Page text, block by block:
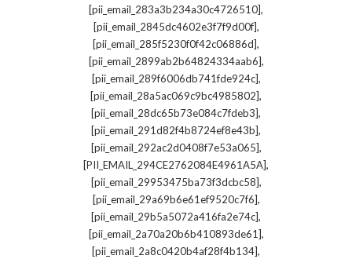
[pii_email_283a3b234a30c4726510],
[pii_email_2845dc4602e3f7f9d00f],
[pii_email_285f5230f0f42c06886d],
[pii_email_2899ab2b64824334aab6],
[pii_email_289f6006db741fde924c],
[pii_email_28a5ac069c9bc4985802],
[pii_email_28dc65b73e084c7fdeb3],
[pii_email_291d82f4b8724ef8e43b],
[pii_email_292ac2d0408f7e53a065],
[PII_EMAIL_294CE2762084E4961A5A],
[pii_email_29953475ba73f3dcbc58],
[pii_email_29a69b6e61ef9520c7f6],
[pii_email_29b5a5072a416fa2e74c],
[pii_email_2a70a20b6b410893de61],
[pii_email_2a8c0420b4af28f4b134],